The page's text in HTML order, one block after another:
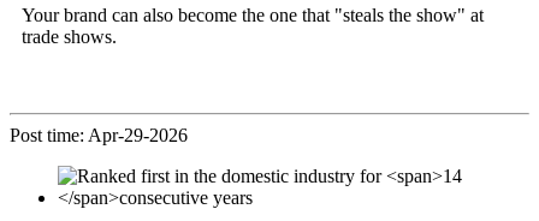
Your brand can also become the one that "steals the show" at
trade shows.
Post time: Apr-29-2026